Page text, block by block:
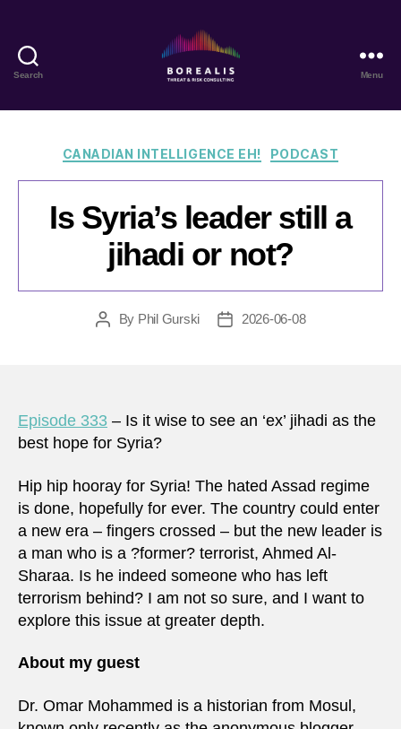
Search
Threat
Risk
Menu
Categories
CANADIAN INTELLIGENCE EH! PODCAST
Is Syria’s leader still a
jihadi or not?
PostBy Phil Gurski
Post2026-06-08
Episode 333 – Is it wise to see an ‘ex’ jihadi as the
best hope for Syria?
Hip hip hooray for Syria! The hated Assad regime
is done, hopefully for ever. The country could enter
a new era – fingers crossed – but the new leader is
a man who is a ?former? terrorist, Ahmed Al-
Sharaa. Is he indeed someone who has left
terrorism behind? I am not so sure, and I want to
explore this issue at greater depth.
About my guest
Dr. Omar Mohammed is a historian from Mosul,